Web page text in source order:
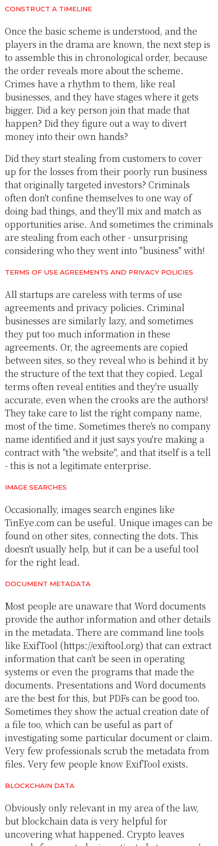
CONSTRUCT A TIMELINE
Once the basic scheme is understood, and the
players in the drama are known, the next step is
to assemble this in chronological order, because
the order reveals more about the scheme.
Crimes have a rhythm to them, like real
businesses, and they have stages where it gets
bigger. Did a key person join that made that
happen? Did they figure out a way to divert
money into their own hands?
Did they start stealing from customers to cover
up for the losses from their poorly run business
that originally targeted investors? Criminals
often don't confine themselves to one way of
doing bad things, and they'll mix and match as
opportunities arise. And sometimes the criminals
are stealing from each other - unsurprising
considering who they went into "business" with!
TERMS OF USE AGREEMENTS AND PRIVACY POLICIES
All startups are careless with terms of use
agreements and privacy policies. Criminal
businesses are similarly lazy, and sometimes
they put too much information in these
agreements. Or, the agreements are copied
between sites, so they reveal who is behind it by
the structure of the text that they copied. Legal
terms often reveal entities and they're usually
accurate, even when the crooks are the authors!
They take care to list the right company name,
most of the time. Sometimes there's no company
name identified and it just says you're making a
contract with "the website", and that itself is a tell
- this is not a legitimate enterprise.
IMAGE SEARCHES
Occasionally, images search engines like
TinEye.com can be useful. Unique images can be
found on other sites, connecting the dots. This
doesn't usually help, but it can be a useful tool
for the right lead.
DOCUMENT METADATA
Most people are unaware that Word documents
provide the author information and other details
in the metadata. There are command line tools
like ExifTool (https://exiftool.org) that can extract
information that can't be seen in operating
systems or even the programs that made the
documents. Presentations and Word documents
are the best for this, but PDFs can be good too.
Sometimes they show the actual creation date of
a file too, which can be useful as part of
investigating some particular document or claim.
Very few professionals scrub the metadata from
files. Very few people know ExifTool exists.
BLOCKCHAIN DATA
Obviously only relevant in my area of the law,
but blockchain data is very helpful for
uncovering what happened. Crypto leaves